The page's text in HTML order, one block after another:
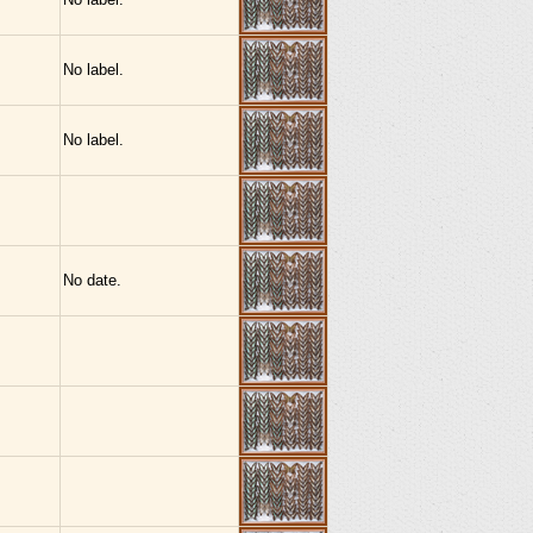
No label.
No label.
No date.